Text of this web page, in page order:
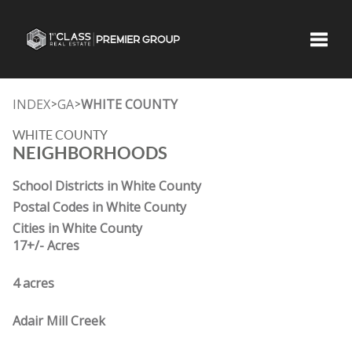
INDEX>GA>WHITE COUNTY
WHITE COUNTY
NEIGHBORHOODS
School Districts in White County
Postal Codes in White County
Cities in White County
17+/- Acres
4 acres
Adair Mill Creek